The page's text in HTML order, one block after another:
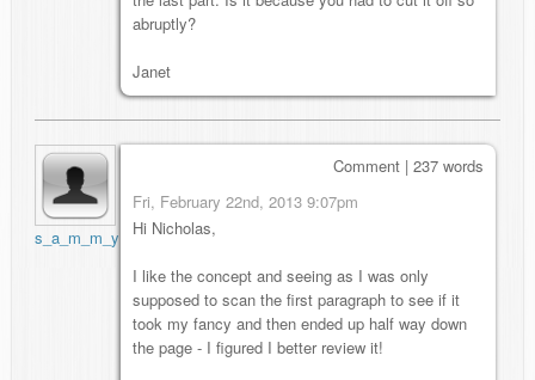
abruptly?
Janet
s_a_m_m_y
Comment | 237 words
Fri, February 22nd, 2013 9:07pm
Hi Nicholas,
I like the concept and seeing as I was only
supposed to scan the first paragraph to see if it
took my fancy and then ended up half way down
the page - I figured I better review it!